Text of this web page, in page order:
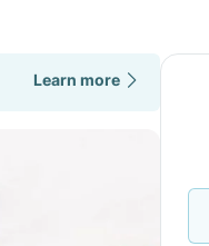
Learn more